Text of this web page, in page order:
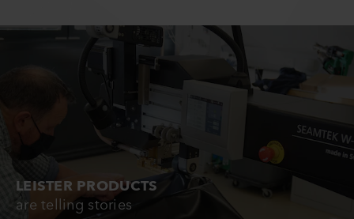
LEISTER PRODUCTS
are telling stories